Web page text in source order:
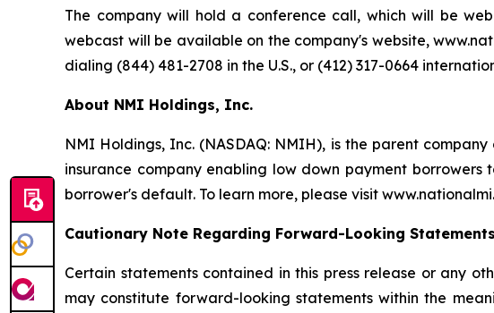
The company will hold a conference call, which will be
webcast will be available on the company's website,
dialing (844) 481-2708 in the U.S., or (412) 317-0664
About NMI Holdings, Inc.
NMI Holdings, Inc. (NASDAQ: NMIH), is the parent
insurance company enabling low down payment
borrower's default. To learn more, please visit
Cautionary Note Regarding Forward-Looking Statements
Certain statements contained in this press release or any
may constitute forward-looking statements within the